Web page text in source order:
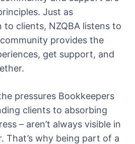
Just as
to clients, NZQBA listens to
provides the
get support, and
pressures Bookkeepers
clients to absorbing
– aren’t always visible in
That’s why being part of a